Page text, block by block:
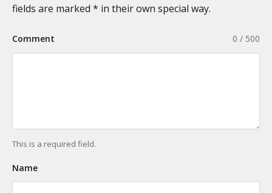
fields are marked * in their own special way.
0 / 500
Comment
This is a required field.
Name